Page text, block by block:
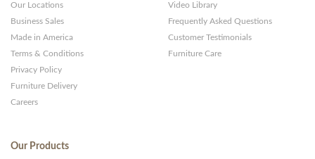
Our Locations
Business Sales
Made in America
Terms & Conditions
Privacy Policy
Furniture Delivery
Careers
Video Library
Frequently Asked Questions
Customer Testimonials
Furniture Care
Our Products